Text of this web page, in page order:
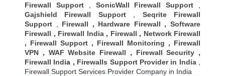
Firewall Support, SonicWall Firewall Support
Gajshield Firewall Support, Seqrite Firewall
Support
Firewall , Hardware Firewall ,Software
Firewall , Firewall India, Firewall , Network Firewall
, Firewall Support , Firewall Monitoring , Firewall
VPN , WAF Website Firewall , Firewall Security ,
Firewall India , Firewalls Support Provider in India,
Firewall Support Services Provider Company in India